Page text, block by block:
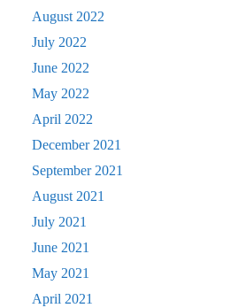
August 2022
July 2022
June 2022
May 2022
April 2022
December 2021
September 2021
August 2021
July 2021
June 2021
May 2021
April 2021